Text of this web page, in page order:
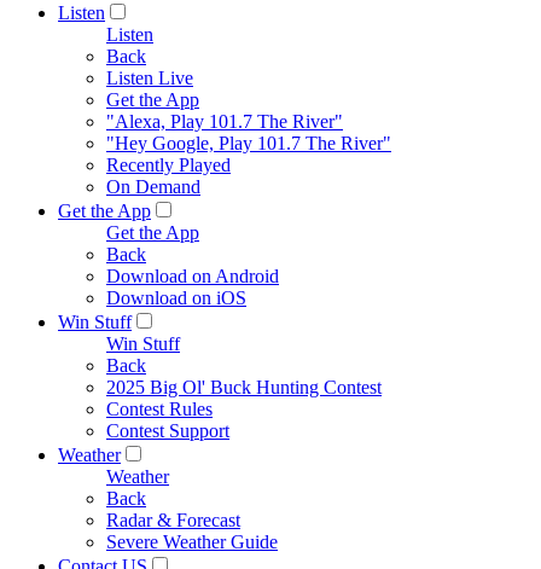
Listen
Listen
Back
Listen Live
Get the App
"Alexa, Play 101.7 The River"
"Hey Google, Play 101.7 The River"
Recently Played
On Demand
Get the App
Get the App
Back
Download on Android
Download on iOS
Win Stuff
Win Stuff
Back
2025 Big Ol' Buck Hunting Contest
Contest Rules
Contest Support
Weather
Weather
Back
Radar & Forecast
Severe Weather Guide